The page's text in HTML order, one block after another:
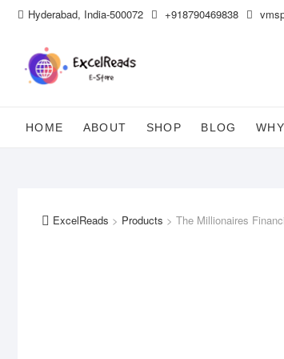
Skip Hyderabad, India-500072 +918790469838
HOME ABOUT SHOP BLOG
ExcelReads > Products > The Millionaires